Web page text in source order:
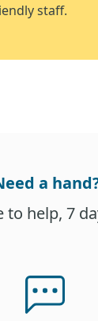
staff.
a
to help, 7